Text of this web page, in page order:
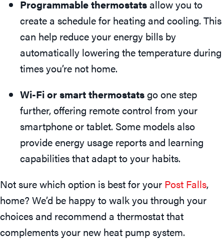
Programmable thermostatsallow you to
create a schedule for heating and cooling. This
can help reduce your energy bills by
automatically lowering the temperature during
times you’re not home.
Wi-Fi or smart thermostatsgo one step
further, offering remote control from your
smartphone or tablet. Some models also
provide energy usage reports and learning
capabilities that adapt to your habits.
Not sure which option is best for your Post Falls,
home? We’d be happy to walk you through your
choices and recommend a thermostat that
complements your new heat pump system.